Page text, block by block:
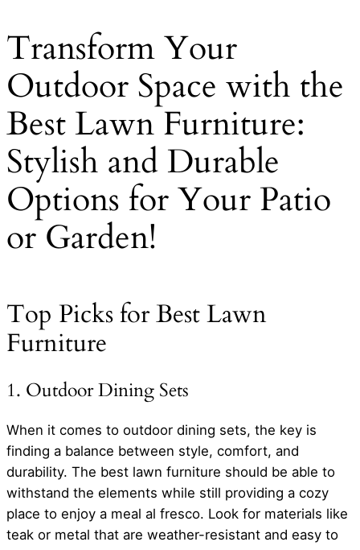
Transform Your
Outdoor Space with the
Best Lawn Furniture:
Stylish and Durable
Options for Your Patio
or Garden!
Top Picks for Best Lawn
Furniture
1. Outdoor Dining Sets
When it comes to outdoor dining sets, the key is
finding a balance between style, comfort, and
durability. The best lawn furniture should be able to
withstand the elements while still providing a cozy
place to enjoy a meal al fresco. Look for materials like
teak or metal that are weather-resistant and easy to